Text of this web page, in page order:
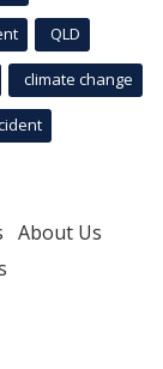
QLD
climate change
About Us